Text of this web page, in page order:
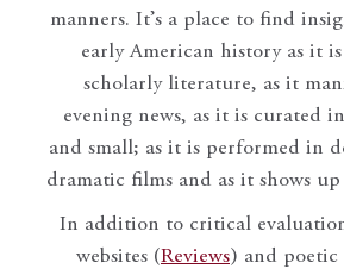
manners. It’s a place to find
early American history as it
scholarly literature, as it
evening news, as it is curated
and small; as it is performed in
dramatic films and as it shows
In addition to critical
websites (Reviews) and poetic